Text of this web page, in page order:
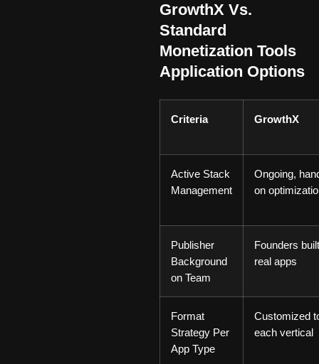
GrowthX Vs.
Standard
Monetization Tools
Application Options
Criteria GrowthX
Active Stack
Management
Ongoing,
on
Publisher
Background
on Team
Founders built
real apps
Format
Strategy Per
App Type
Customized
each vertical